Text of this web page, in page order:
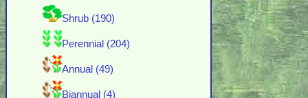
Shrub (190)
Perennial (204)
Annual (49)
Biannual (4)